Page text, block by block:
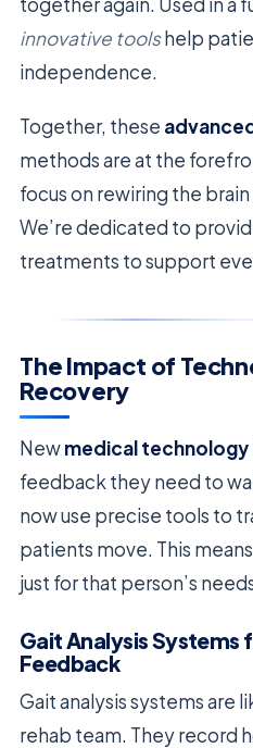
innovative toolshelp
independence.
Together, these
methods are at the
focus on rewiring the
We’re dedicated to
treatments to support
The Impact of
Recovery
Newmedical technology
feedback they need to
now use precise tools to
patients move. This
just for that person’s
Gait Analysis Systems
Feedback
Gait analysis systems are
rehab team. They record